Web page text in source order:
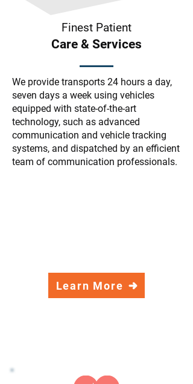
Finest Patient
Care & Services
We provide transports 24 hours a day,
seven days a week using vehicles
equipped with state-of-the-art
technology, such as advanced
communication and vehicle tracking
systems, and dispatched by an efficient
team of communication professionals.
Learn More